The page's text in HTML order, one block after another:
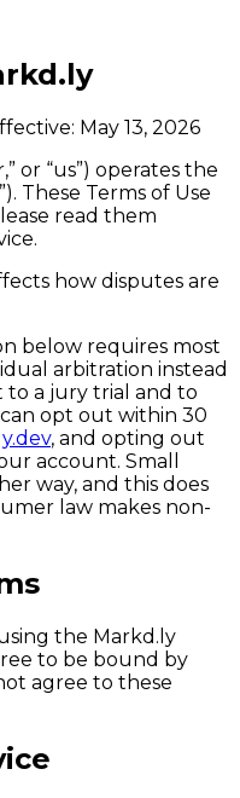
May 13, 2026
or “us”) operates the
These Terms of Use
read them
how disputes are
below requires most
arbitration instead
to a jury trial and to
opt out within 30
, and opting out
account. Small
way, and this does
law makes non-
the Markd.ly
to be bound by
agree to these